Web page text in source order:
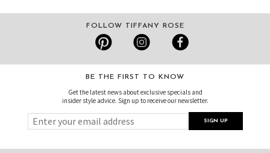
FOLLOW TIFFANY ROSE
BE THE FIRST TO KNOW
Get the latest news about exclusive specials and
insider style advice. Sign up to receive our newsletter.